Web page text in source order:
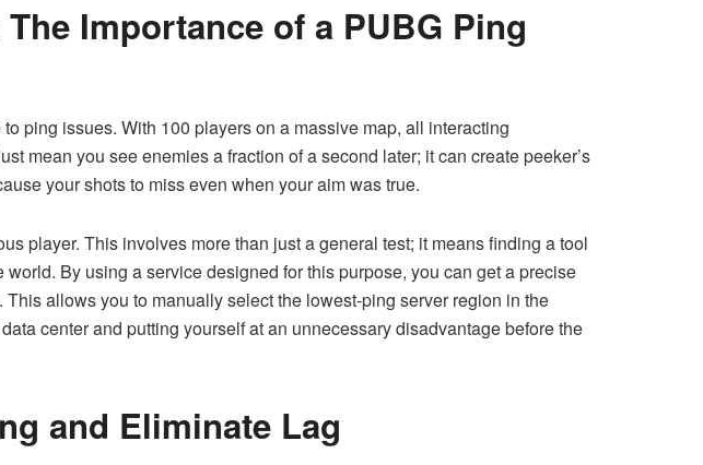
Importance of a PUBG Ping
ping issues. With 100 players on a massive map, all interacting
mean you see enemies a fraction of a second later; it can create peeker’s
your shots to miss even when your aim was true.
player. This involves more than just a general test; it means finding a tool
By using a service designed for this purpose, you can get a precise
allows you to manually select the lowest-ping server region in the
center and putting yourself at an unnecessary disadvantage before the
and Eliminate Lag